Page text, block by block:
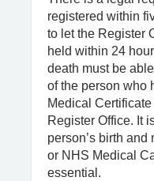
registered within
to let the Register
held within 24
death must be
of the person who
Medical
Register Office. It
person’s birth
or NHS Medical
essential.